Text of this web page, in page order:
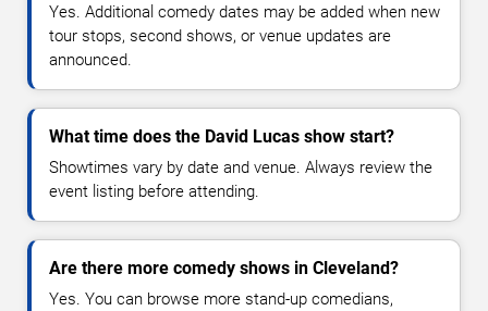
Yes. Additional comedy dates may be added when new
tour stops, second shows, or venue updates are
announced.
What time does the David Lucas show start?
Showtimes vary by date and venue. Always review the
event listing before attending.
Are there more comedy shows in Cleveland?
Yes. You can browse more stand-up comedians,